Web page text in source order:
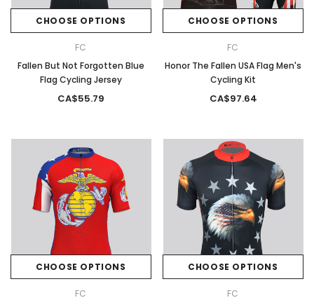
CHOOSE OPTIONS
FC
Fallen But Not Forgotten Blue
Flag Cycling Jersey
CA$55.79
CHOOSE OPTIONS
FC
Honor The Fallen USA Flag Men's
Cycling Kit
CA$97.64
CHOOSE OPTIONS
FC
CHOOSE OPTIONS
FC